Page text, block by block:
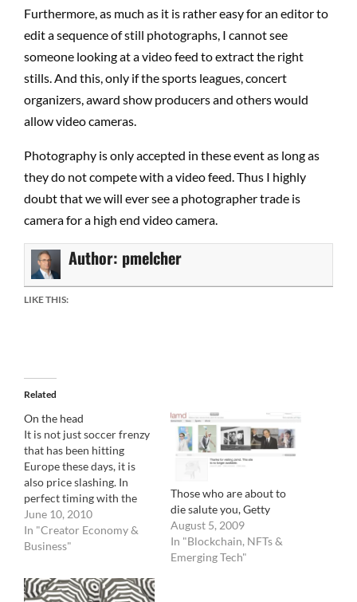
Furthermore, as much as it is rather easy for an editor to
edit a sequence of still photographs, I cannot see
someone looking at a video feed to extract the right
stills. And this, only if the sports leagues, concert
organizers, award show producers and others would
allow video cameras.
Photography is only accepted in these event as long as
they do not compete with a video feed. Thus I highly
doubt that we will ever see a photographer trade is
camera for a high end video camera.
Author: pmelcher
LIKE THIS:
Related
On the head
It is not just soccer frenzy
that has been hitting
Europe these days, it is
also price slashing. In
perfect timing with the
Cepic Congress in Dublin,
DKimages, announces a
full month of £30.00 (
image regardless of size
and position. "To
June 10, 2010
In "Creator Economy &
Business"
Those who are about to
die salute you, Getty
August 5, 2009
In "Blockchain, NFTs &
Emerging Tech"